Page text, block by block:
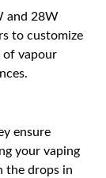
and 28W
to customize
of vapour
ensure
your vaping
the drops in